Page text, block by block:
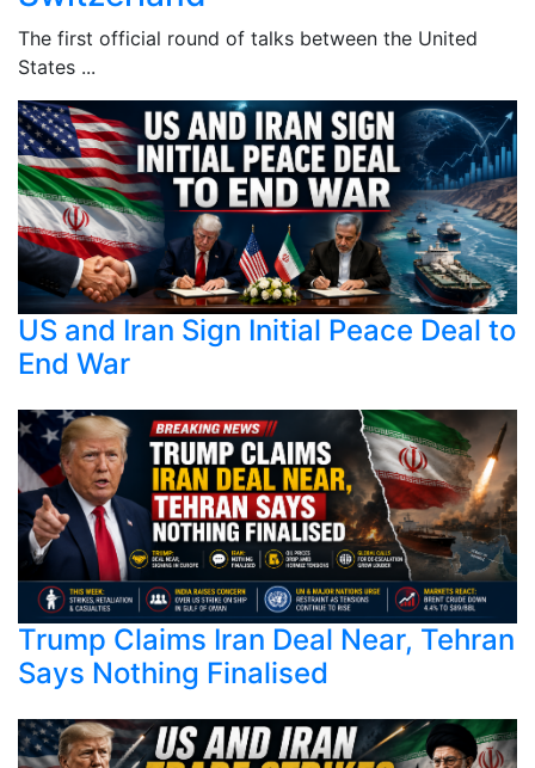
The first official round of talks between the United
States ...
US and Iran Sign Initial Peace Deal to
End War
Trump Claims Iran Deal Near, Tehran
Says Nothing Finalised